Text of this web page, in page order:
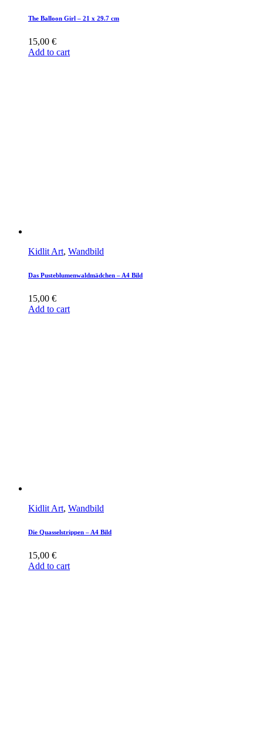
The Balloon Girl – 21 x 29.7 cm
15,00 €
Add to cart
Kidlit Art, Wandbild
Das Pusteblumenwaldmädchen – A4 Bild
15,00 €
Add to cart
Kidlit Art, Wandbild
Die Quasselstrippen – A4 Bild
15,00 €
Add to cart